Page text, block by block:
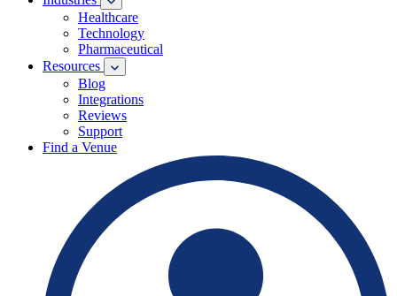
Healthcare
Technology
Pharmaceutical
Resources
Blog
Integrations
Reviews
Support
Find a Venue